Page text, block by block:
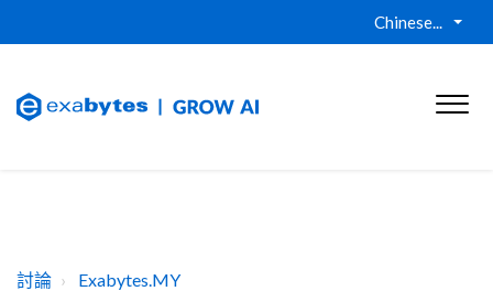
Chinese...
討論 Exabytes.MY